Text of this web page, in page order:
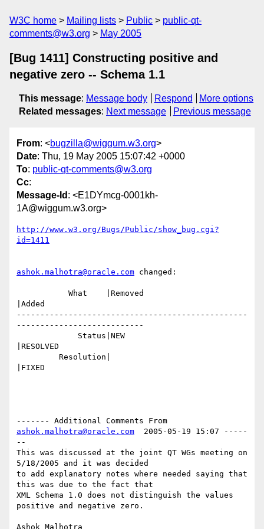
W3C home Mailing lists Public
public-qt-
comments@w3.org
May 2005
[Bug 1411] Constructing positive and
negative zero -- Schema 1.1
This message: Message body Respond
More options
Related messages: Next message Previous message
From: <bugzilla@wiggum.w3.org>
Date: Thu, 19 May 2005 15:07:42 +0000
To: public-qt-comments@w3.org
Cc:
Message-Id : <E1DYmcg-0001kh-
1A@wiggum.w3.org>
http://www.w3.org/Bugs/Public/show_bug.cgi?
id=1411
ashok.malhotra@oracle.com changed:
|Added
-------------------------------------------------
---------------------------
|RESOLVED
|FIXED
ashok.malhotra@oracle.com
  2005-05-19 15:07 -----
--
This was discussed at the joint QT WGs meeting on
5/18/2005 and it was decided
to add explanatory notes where needed saying that
this was due to the fact that
XML Schema 1.0 does not distinguish the values
positive and negative zero.